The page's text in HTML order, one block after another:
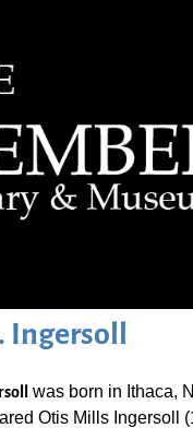
Ingersoll
was born in Ithaca,
Otis Mills Ingersoll